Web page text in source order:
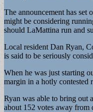
The announcement has
might be considering
should LaMattina run and
Local resident Dan Ryan,
is said to be seriously
When he was just starting
margin in a hotly contested
Ryan was able to bring out
about 152 votes away from